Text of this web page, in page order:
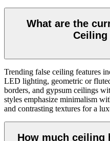
What are the
Ceiling
Trending false ceiling features
LED lighting, geometric or
borders, and gypsum ceilings
styles emphasize minimalism
and contrasting textures for a
How much ceiling